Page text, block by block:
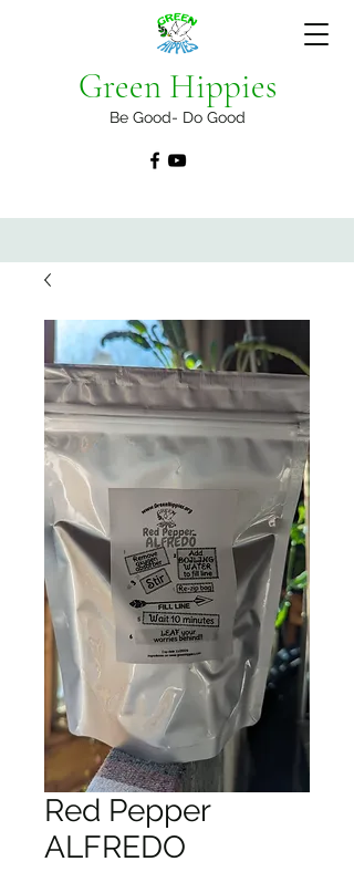
Green Hippies
Be Good- Do Good
Red Pepper
ALFREDO